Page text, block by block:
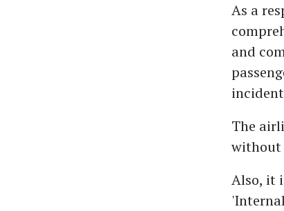
As a
and
The
without
Also, it